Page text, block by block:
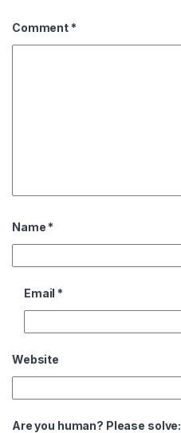
Comment *
Name *
Email *
Website
Are you human? Please solve: